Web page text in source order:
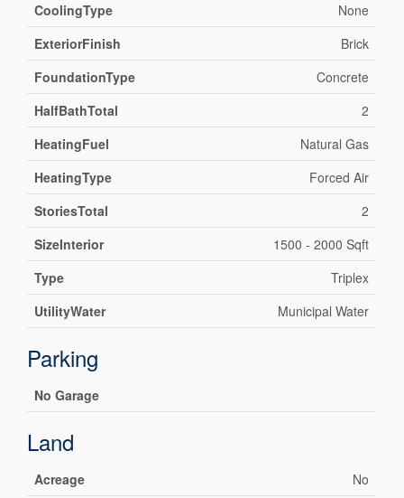
CoolingType
None
ExteriorFinish
Brick
FoundationType
Concrete
HalfBathTotal
2
HeatingFuel
Natural Gas
HeatingType
Forced Air
StoriesTotal
2
SizeInterior
1500 - 2000 Sqft
Type
Triplex
UtilityWater
Municipal Water
Parking
No Garage
Land
Acreage No